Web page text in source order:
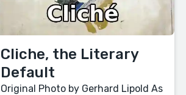
Cliche, the Literary
Default
Original Photo by Gerhard Lipold As